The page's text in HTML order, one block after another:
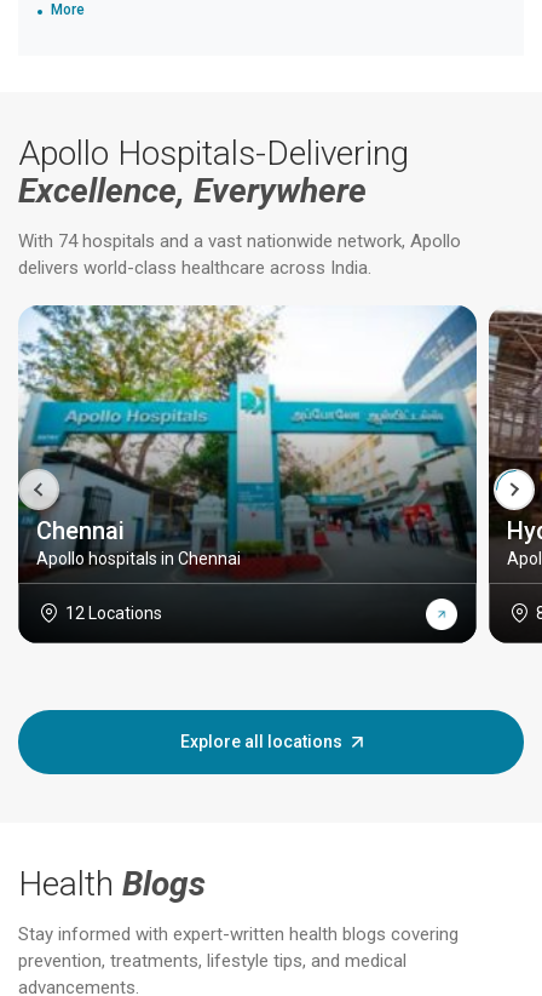
More
Apollo Hospitals-Delivering
Excellence, Everywhere
With 74 hospitals and a vast nationwide network, Apollo
delivers world-class healthcare across India.
Chennai
Apollo hospitals in Chennai
12 Locations
Explore all locations
Health Blogs
Stay informed with expert-written health blogs covering
prevention, treatments, lifestyle tips, and medical
advancements.